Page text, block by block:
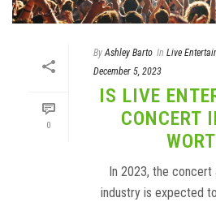
0
By Ashley Barto In Live
December 5, 2023
IS LIVE
CONCERT
In 2023, the
industry is expected